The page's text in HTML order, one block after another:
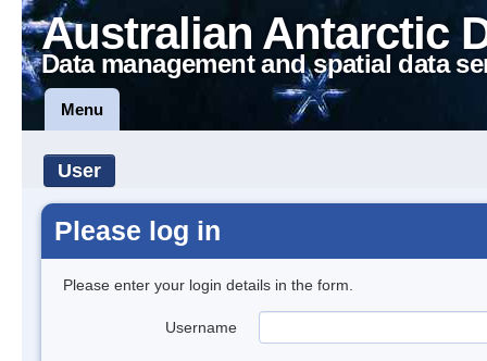
Australian Antarctic
Data management and spatial data
Menu
User
Please log in
Please enter your login details in the form.
Username